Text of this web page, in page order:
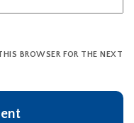
BROWSER FOR THE NEXT